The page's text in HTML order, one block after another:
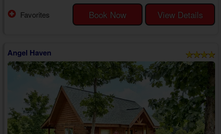
Enjoy the privacy of a mountain retreat or find adventure at nearby
attractions. No matter your choice, you'll return home with lifelong
Book Now View Details
Favorites
Angel Haven